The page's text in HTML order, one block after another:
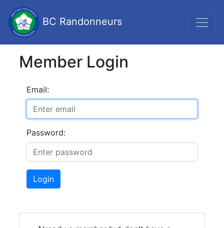
BC Randonneurs
Member Login
Email:
Password:
Login